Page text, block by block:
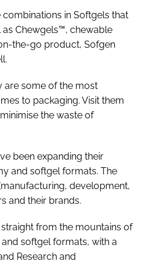
in Softgels that
Chewgels™, chewable
the-go product, Sofgen
are some of the most
to packaging. Visit them
the waste of
been expanding their
and softgel formats. The
development,
and their brands.
from the mountains of
softgel formats, with a
Research and